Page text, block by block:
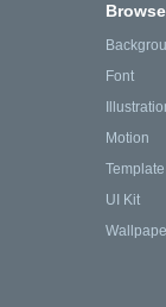
Font
Motion
Template
UI Kit